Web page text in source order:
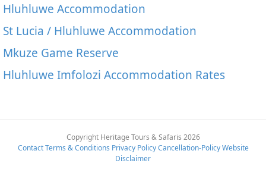
Hluhluwe Accommodation
St Lucia / Hluhluwe Accommodation
Mkuze Game Reserve
Hluhluwe Imfolozi Accommodation Rates
Copyright Heritage Tours & Safaris 2026
Contact Terms & Conditions Privacy Policy Cancellation-Policy Website
Disclaimer